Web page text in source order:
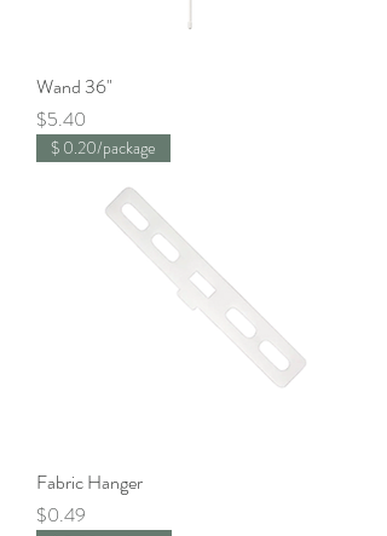
Wand 36"
Price
$5.40
$ 0.20/package
Fabric Hanger
Price
$0.49